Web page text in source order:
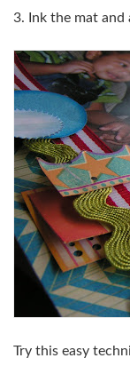
3. Ink the mat and
Try this easy